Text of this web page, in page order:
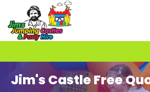
Jim's Castle Free